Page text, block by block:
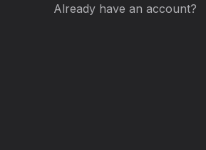
Already have an account?